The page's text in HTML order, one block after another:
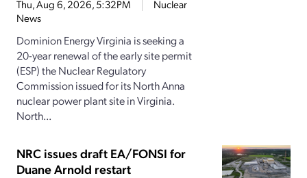
Thu, Aug 6, 2026, 5:32PM
Nuclear
News
Dominion Energy Virginia is seeking a
20-year renewal of the early site permit
(ESP) the Nuclear Regulatory
Commission issued for its North Anna
nuclear power plant site in Virginia.
North...
NRC issues draft EA/FONSI for
Duane Arnold restart